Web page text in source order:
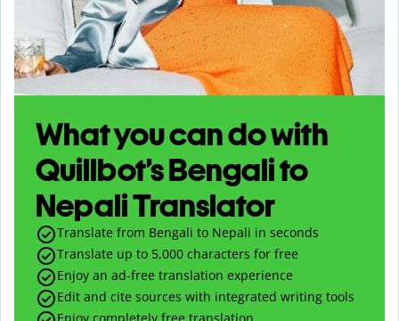
What you can do with
Quillbot’s Bengali to
Nepali Translator
Translate from Bengali to Nepali in seconds
Translate up to 5,000 characters for free
Enjoy an ad-free translation experience
Edit and cite sources with integrated writing tools
Enjoy completely free translation